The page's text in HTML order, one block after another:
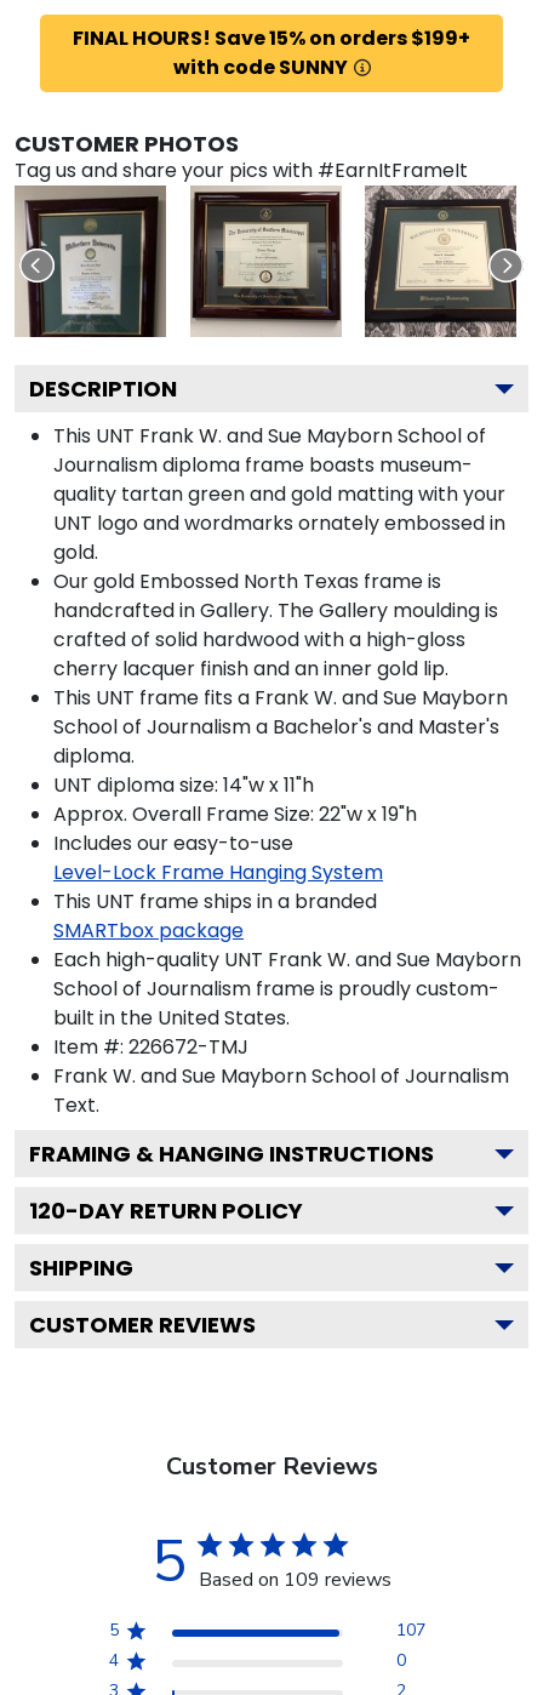
FINAL HOURS! Save 15% on orders $199+
with code SUNNY
CUSTOMER PHOTOS
Tag us and share your pics with #EarnItFrameIt
DESCRIPTION
This UNT Frank W. and Sue Mayborn School of
Journalism diploma frame boasts museum-
quality tartan green and gold matting with your
UNT logo and wordmarks ornately embossed in
gold.
Our gold Embossed North Texas frame is
handcrafted in Gallery. The Gallery moulding is
crafted of solid hardwood with a high-gloss
cherry lacquer finish and an inner gold lip.
This UNT frame fits a Frank W. and Sue Mayborn
School of Journalism a Bachelor's and Master's
diploma.
UNT diploma size: 14"w x 11"h
Approx. Overall Frame Size: 22"w x 19"h
Includes our easy-to-use
Level-Lock Frame Hanging System
This UNT frame ships in a branded
SMARTbox package
Each high-quality UNT Frank W. and Sue Mayborn
School of Journalism frame is proudly custom-
built in the United States.
Item #: 226672-TMJ
Frank W. and Sue Mayborn School of Journalism
Text.
FRAMING & HANGING INSTRUCTIONS
120-DAY RETURN POLICY
SHIPPING
CUSTOMER REVIEWS
Customer Reviews
5 Based on 109 reviews
5
107
4
0